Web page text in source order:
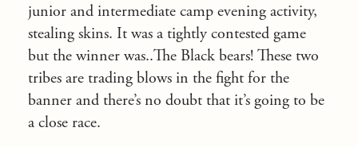
junior and intermediate camp evening activity,
stealing skins. It was a tightly contested game
but the winner was..The Black bears! These two
tribes are trading blows in the fight for the
banner and there’s no doubt that it’s going to be
a close race.